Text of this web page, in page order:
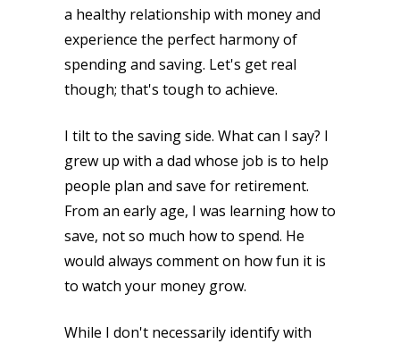
a healthy relationship with money and
experience the perfect harmony of
spending and saving. Let's get real
though; that's tough to achieve.
I tilt to the saving side. What can I say? I
grew up with a dad whose job is to help
people plan and save for retirement.
From an early age, I was learning how to
save, not so much how to spend. He
would always comment on how fun it is
to watch your money grow.
While I don't necessarily identify with